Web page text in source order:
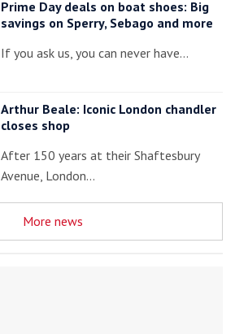
Prime Day deals on boat shoes: Big
savings on Sperry, Sebago and more
If you ask us, you can never have…
Arthur Beale: Iconic London chandler
closes shop
After 150 years at their Shaftesbury
Avenue, London…
More news